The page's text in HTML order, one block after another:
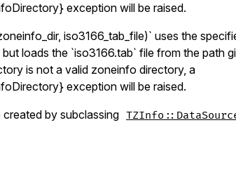
exception will be raised.
iso3166_tab_file)` uses the
loads the `iso3166.tab` file from the path
is not a valid zoneinfo directory, a
exception will be raised.
by subclassing